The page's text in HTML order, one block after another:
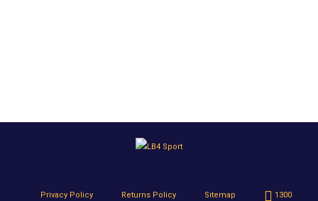
Privacy Policy Returns Policy Sitemap 1300